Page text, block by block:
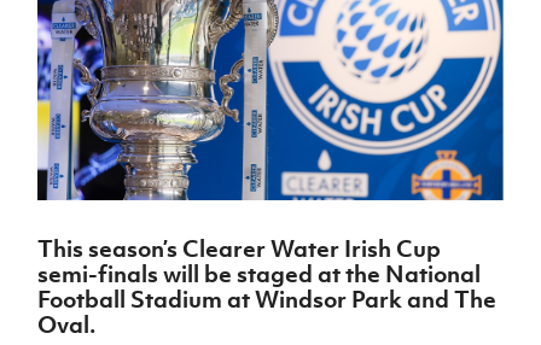
Northern
Ireland
Under 17
Men
Northern
Ireland
Senior
Northern
Ireland
Under 19
Northern
Ireland
Hall of
Fame
GAWA
Shop
J JD
National
Challenge
Cup
McComb's
Coach
Travel
Intermediate
Cup
Craig
Stanfield
Junior Cup
League
Northern
Ireland
Women's
Football
Association
Northern
Football
League
women's
football
Safeguarding
Delivering
Let
Them
Play
Schools
Programmes
Howdens
Community
Cup
Clubs
Stay
Onside
Ahead
of the
Game
Football
Department
Referee
Futsal
H TICKETS
Subscribe
Newsletter
Find A Club
Football NI app
This season’s Clearer Water Irish Cup
semi-finals will be staged at the National
Football Stadium at Windsor Park and The
Oval.